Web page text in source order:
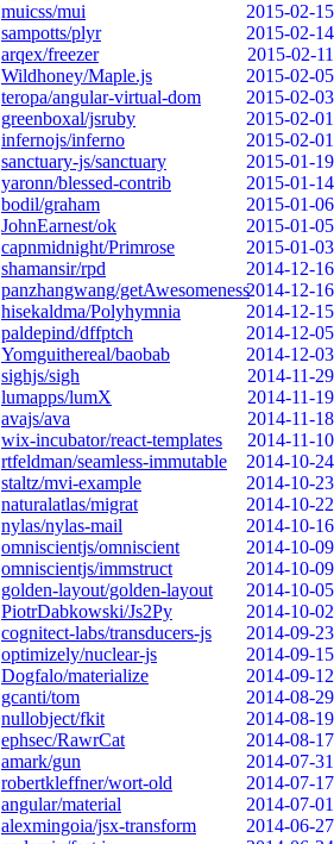
muicss/mui
2015-02-15
sampotts/plyr
2015-02-14
arqex/freezer
2015-02-11
Wildhoney/Maple.js
2015-02-05
teropa/angular-virtual-dom
2015-02-03
greenboxal/jsruby
2015-02-01
infernojs/inferno
2015-02-01
sanctuary-js/sanctuary
2015-01-19
yaronn/blessed-contrib
2015-01-14
bodil/graham
2015-01-06
JohnEarnest/ok
2015-01-05
capnmidnight/Primrose
2015-01-03
shamansir/rpd
2014-12-16
panzhangwang/getAwesomeness2014-12-16
hisekaldma/Polyhymnia
2014-12-15
paldepind/dffptch
2014-12-05
Yomguithereal/baobab
2014-12-03
sighjs/sigh
2014-11-29
lumapps/lumX
2014-11-19
avajs/ava
2014-11-18
wix-incubator/react-templates
2014-11-10
rtfeldman/seamless-immutable
2014-10-24
staltz/mvi-example
2014-10-23
naturalatlas/migrat
2014-10-22
nylas/nylas-mail
2014-10-16
omniscientjs/omniscient
2014-10-09
omniscientjs/immstruct
2014-10-09
golden-layout/golden-layout
2014-10-05
PiotrDabkowski/Js2Py
2014-10-02
cognitect-labs/transducers-js
2014-09-23
optimizely/nuclear-js
2014-09-15
Dogfalo/materialize
2014-09-12
gcanti/tom
2014-08-29
nullobject/fkit
2014-08-19
ephsec/RawrCat
2014-08-17
amark/gun
2014-07-31
robertkleffner/wort-old
2014-07-17
angular/material
2014-07-01
alexmingoia/jsx-transform
2014-06-27